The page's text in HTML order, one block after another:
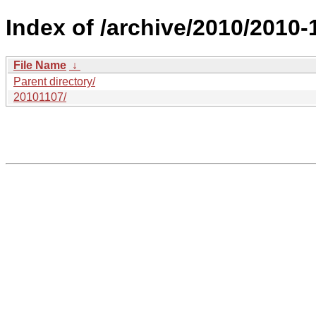
Index of /archive/2010/
File Name ↓
Parent directory/
20101107/